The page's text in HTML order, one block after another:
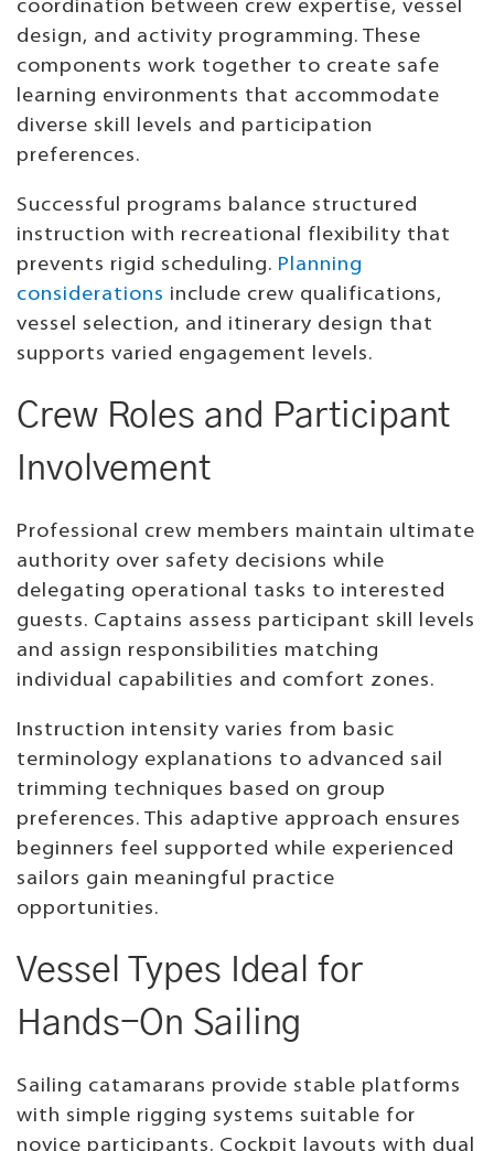
coordination between crew expertise, vessel
design, and activity programming. These
components work together to create safe
learning environments that accommodate
diverse skill levels and participation
preferences.
Successful programs balance structured
instruction with recreational flexibility that
prevents rigid scheduling. Planning
considerations include crew qualifications,
vessel selection, and itinerary design that
supports varied engagement levels.
Crew Roles and Participant
Involvement
Professional crew members maintain ultimate
authority over safety decisions while
delegating operational tasks to interested
guests. Captains assess participant skill levels
and assign responsibilities matching
individual capabilities and comfort zones.
Instruction intensity varies from basic
terminology explanations to advanced sail
trimming techniques based on group
preferences. This adaptive approach ensures
beginners feel supported while experienced
sailors gain meaningful practice
opportunities.
Vessel Types Ideal for
Hands-On Sailing
Sailing catamarans provide stable platforms
with simple rigging systems suitable for
novice participants. Cockpit layouts with dual